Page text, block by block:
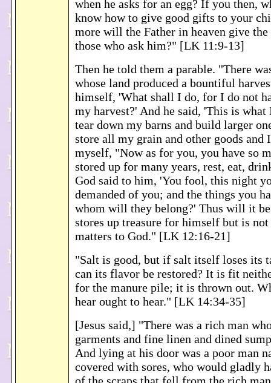
when he asks for an egg? If you then,
know how to give good gifts to your
more will the Father in heaven give
those who ask him?" [LK 11:9-13]
Then he told them a parable. "There
whose land produced a bountiful
himself, 'What shall I do, for I do not
my harvest?' And he said, 'This is
tear down my barns and build larger
store all my grain and other goods and
myself, "Now as for you, you have so
stored up for many years, rest, eat,
God said to him, 'You fool, this night
demanded of you; and the things you
whom will they belong?' Thus will it
stores up treasure for himself but is
matters to God." [LK 12:16-21]
"Salt is good, but if salt itself loses its
can its flavor be restored? It is fit
for the manure pile; it is thrown out.
hear ought to hear." [LK 14:34-35]
[Jesus said,] "There was a rich man
garments and fine linen and dined
And lying at his door was a poor man
covered with sores, who would gladly